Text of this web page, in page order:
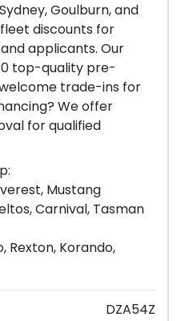
Goulburn, and
discounts for
applicants. Our
top-quality pre-
trade-ins for
We offer
for qualified
Mustang
Carnival, Tasman
Rexton, Korando,
DZA54Z